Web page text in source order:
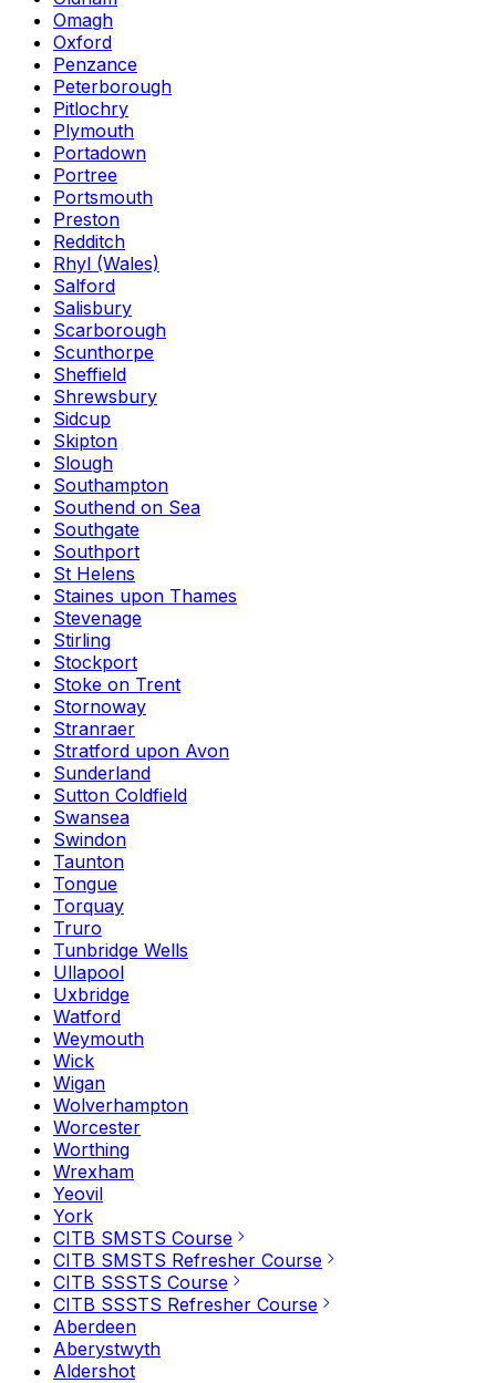
Omagh
Oxford
Penzance
Peterborough
Pitlochry
Plymouth
Portadown
Portree
Portsmouth
Preston
Redditch
Rhyl (Wales)
Salford
Salisbury
Scarborough
Scunthorpe
Sheffield
Shrewsbury
Sidcup
Skipton
Slough
Southampton
Southend on Sea
Southgate
Southport
St Helens
Staines upon Thames
Stevenage
Stirling
Stockport
Stoke on Trent
Stornoway
Stranraer
Stratford upon Avon
Sunderland
Sutton Coldfield
Swansea
Swindon
Taunton
Tongue
Torquay
Truro
Tunbridge Wells
Ullapool
Uxbridge
Watford
Weymouth
Wick
Wigan
Wolverhampton
Worcester
Worthing
Wrexham
Yeovil
York
CITB SMSTS Course
CITB SMSTS Refresher Course
CITB SSSTS Course
CITB SSSTS Refresher Course
Aberdeen
Aberystwyth
Aldershot